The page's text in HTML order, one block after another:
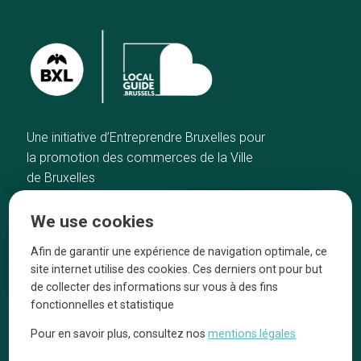
Une initiative d’Entreprendre Bruxelles pour
la promotion des commerces de la Ville
de Bruxelles
Our top picks
Neighborhoods
Blog
Tops 10
They talk about us
Legal information
We use cookies
Afin de garantir une expérience de navigation optimale, ce
site internet utilise des cookies. Ces derniers ont pour but
de collecter des informations sur vous à des fins
fonctionnelles et statistique
Pour en savoir plus, consultez nosmentions légales